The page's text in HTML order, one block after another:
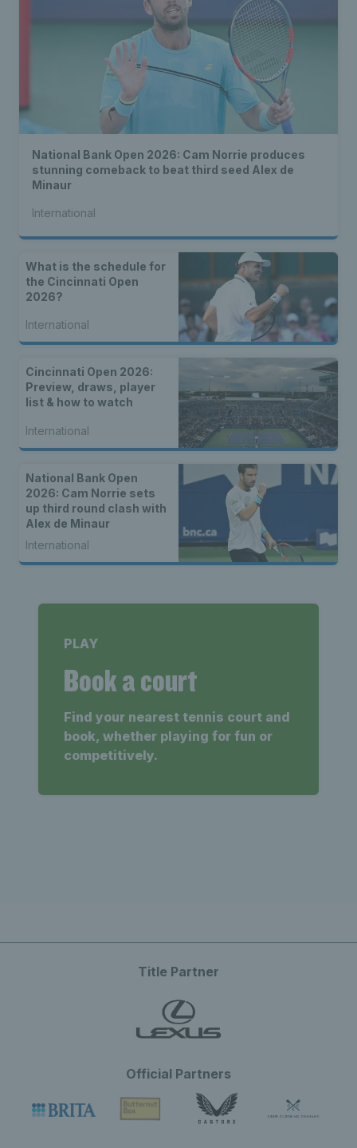
National Bank Open 2026: Cam Norrie produces
stunning comeback to beat third seed Alex de
Minaur
International
What is the schedule for
the Cincinnati Open
2026?
International
Cincinnati Open 2026:
Preview, draws, player
list & how to watch
International
National Bank Open
2026: Cam Norrie sets
up third round clash with
Alex de Minaur
International
PLAY
Book a court
Find your nearest tennis court and
book, whether playing for fun or
competitively.
Title Partner
Official Partners